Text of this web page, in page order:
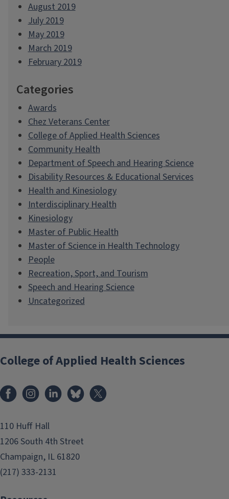
August 2019
July 2019
May 2019
March 2019
February 2019
Categories
Awards
Chez Veterans Center
College of Applied Health Sciences
Community Health
Department of Speech and Hearing Science
Disability Resources & Educational Services
Health and Kinesiology
Interdisciplinary Health
Kinesiology
Master of Public Health
Master of Science in Health Technology
People
Recreation, Sport, and Tourism
Speech and Hearing Science
Uncategorized
College of Applied Health Sciences
FacebookInstagramLinkedInBluesky
110 Huff Hall
1206 South 4th Street
Champaign, IL 61820
(217) 333-2131